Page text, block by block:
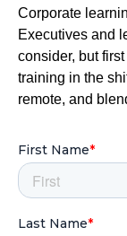
Corporate
Executives and
consider, but
training in the
remote, and